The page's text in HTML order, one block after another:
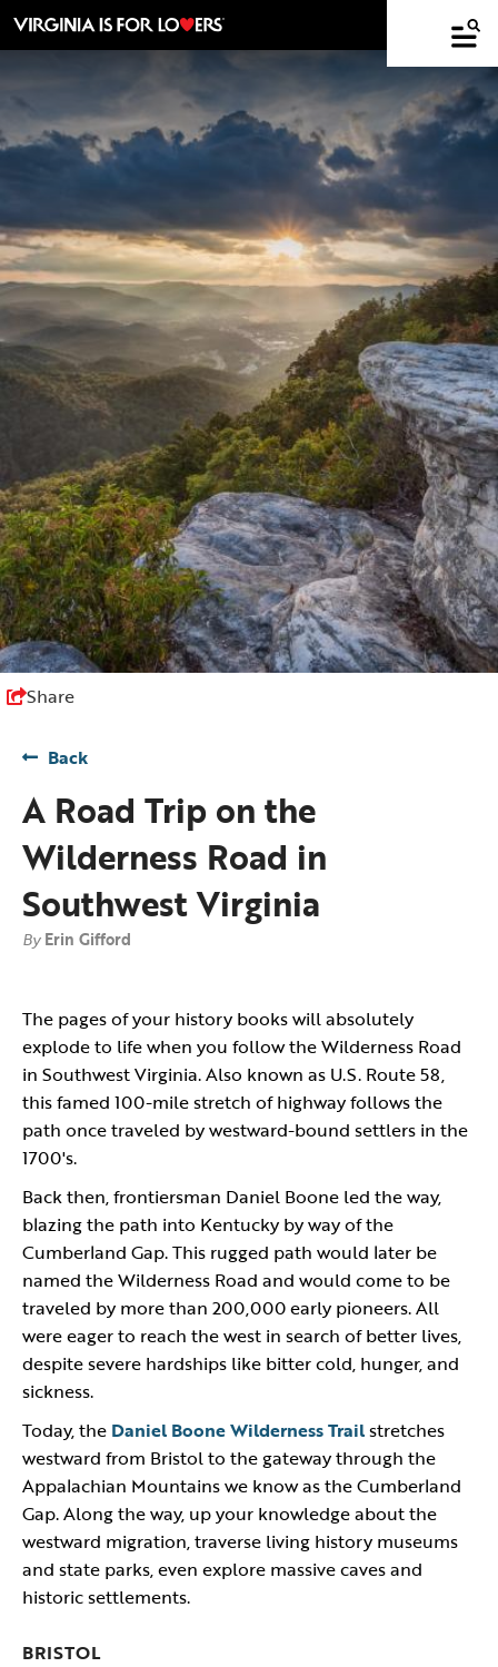
Share
Back
A Road Trip on the
Wilderness Road in
Southwest Virginia
By Erin Gifford
The pages of your history books will absolutely
explode to life when you follow the Wilderness Road
in Southwest Virginia. Also known as U.S. Route 58,
this famed 100-mile stretch of highway follows the
path once traveled by westward-bound settlers in the
1700's.
Back then, frontiersman Daniel Boone led the way,
blazing the path into Kentucky by way of the
Cumberland Gap. This rugged path would later be
named the Wilderness Road and would come to be
traveled by more than 200,000 early pioneers. All
were eager to reach the west in search of better lives,
despite severe hardships like bitter cold, hunger, and
sickness.
Today, the Daniel Boone Wilderness Trailstretches
westward from Bristol to the gateway through the
Appalachian Mountains we know as the Cumberland
Gap. Along the way, up your knowledge about the
westward migration, traverse living history museums
and state parks, even explore massive caves and
historic settlements.
BRISTOL